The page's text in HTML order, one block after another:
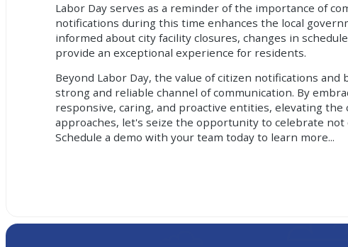
Labor Day serves as a reminder of the importance of
notifications during this time enhances the local
informed about city facility closures, changes in
provide an exceptional experience for residents.
Beyond Labor Day, the value ofcitizen notifications and
strong and reliable channel of communication. By
responsive, caring, and proactive entities, elevating
approaches, let's seize the opportunity to celebrate
Schedule a demo with your team today to learn more...